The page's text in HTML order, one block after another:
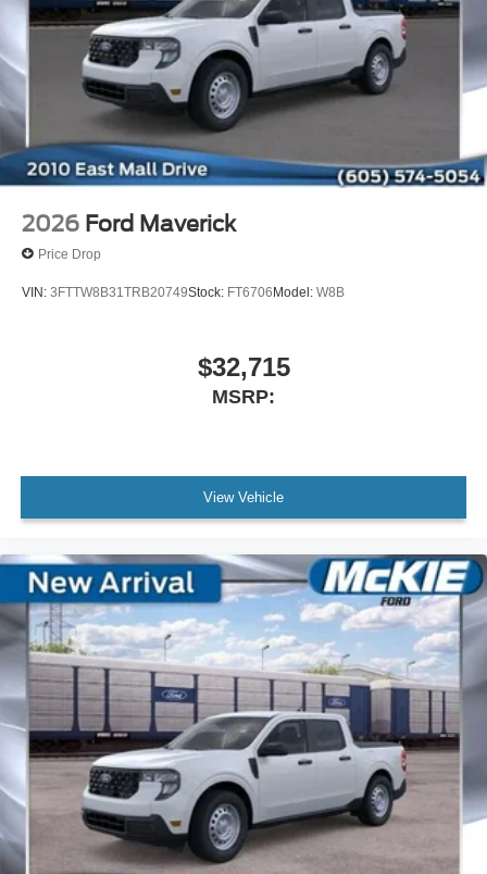
2026 Ford Maverick
Price Drop
VIN: 3FTTW8B31TRB20749Stock: FT6706Model: W8B
$32,715
MSRP:
View Vehicle